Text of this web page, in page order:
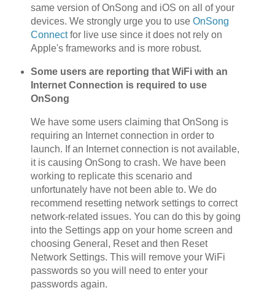
same version of OnSong and iOS on all of your
devices. We strongly urge you to use OnSong
Connectfor live use since it does not rely on
Apple's frameworks and is more robust.
Some users are reporting that WiFi with an
Internet Connection is required to use
OnSong
We have some users claiming that OnSong is
requiring an Internet connection in order to
launch. If an Internet connection is not available,
it is causing OnSong to crash. We have been
working to replicate this scenario and
unfortunately have not been able to. We do
recommend resetting network settings to correct
network-related issues. You can do this by going
into the Settings app on your home screen and
choosing General, Reset and then Reset
Network Settings. This will remove your WiFi
passwords so you will need to enter your
passwords again.